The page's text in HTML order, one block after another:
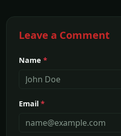
Leave a Comment
Name *
Email *